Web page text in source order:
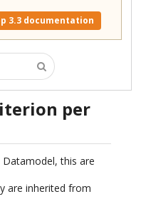
3.3 documentation
per
this are
are inherited from